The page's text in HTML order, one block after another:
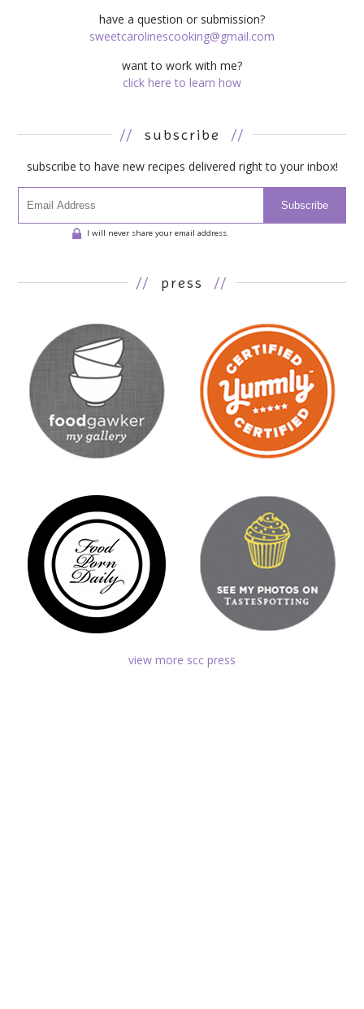
have a question or submission?
sweetcarolinescooking@gmail.com
want to work with me?
click here to learn how
// subscribe //
subscribe to have new recipes delivered right to your inbox!
Subscribe
I will never share your email address.
// press //
view more scc press